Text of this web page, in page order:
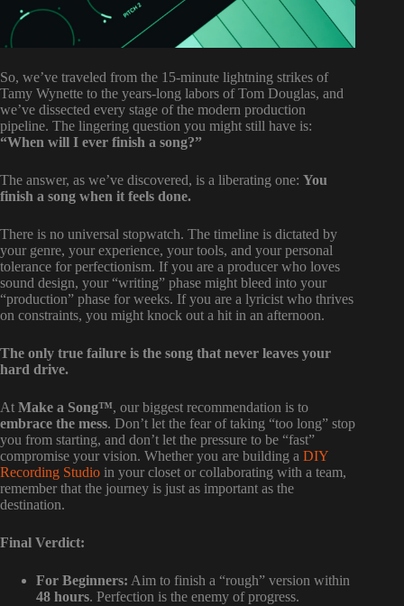
So, we’ve traveled from the 15-minute lightning strikes of
Tamy Wynette to the years-long labors of Tom Douglas, and
we’ve dissected every stage of the modern production
pipeline. The lingering question you might still have is:
“When will I ever finish a song?”
The answer, as we’ve discovered, is a liberating one: You
finish a song when it feels done.
There is no universal stopwatch. The timeline is dictated by
your genre, your experience, your tools, and your personal
tolerance for perfectionism. If you are a producer who loves
sound design, your “writing” phase might bleed into your
“production” phase for weeks. If you are a lyricist who thrives
on constraints, you might knock out a hit in an afternoon.
The only true failure is the song that never leaves your
hard drive.
At Make a Song™, our biggest recommendation is to
embrace the mess. Don’t let the fear of taking “too long” stop
you from starting, and don’t let the pressure to be “fast”
compromise your vision. Whether you are building a DIY
Recording Studio in your closet or collaborating with a team,
remember that the journey is just as important as the
destination.
Final Verdict:
For Beginners: Aim to finish a “rough” version within
48 hours. Perfection is the enemy of progress.